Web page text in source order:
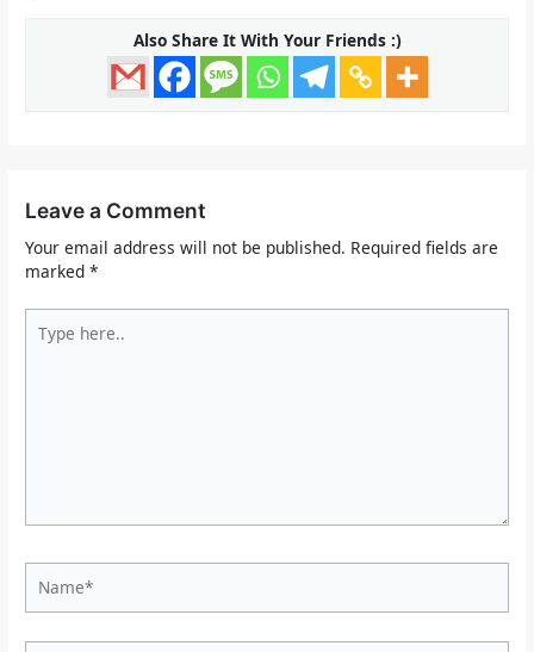
Also Share It With Your Friends :)
Leave a Comment
Your email address will not be published. Required fields are
marked*
here..